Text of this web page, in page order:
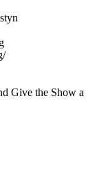
Give the Show a